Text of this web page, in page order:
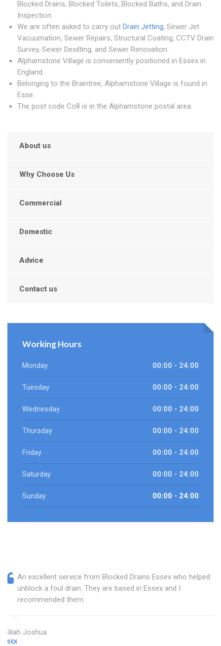
Blocked Drains, Blocked Toilets, Blocked Baths, and Drain
Inspection.
We are often asked to carry out Drain Jetting, Sewer Jet
Vacuumation, Sewer Repairs, Structural Coating, CCTV Drain
Survey, Sewer Desilting, and Sewer Renovation.
Alphamstone Village is conveniently positioned in Essex in
England.
Belonging to the Braintree, Alphamstone Village is found in
Esse.
The post code Co8 is in the Alphamstone postal area.
About us
Why Choose Us
Commercial
Domestic
Advice
Contact us
Working Hours
Monday 00:00 - 24:00
Tuesday 00:00 - 24:00
Wednesday 00:00 - 24:00
Thursday 00:00 - 24:00
Friday 00:00 - 24:00
Saturday 00:00 - 24:00
Sunday 00:00 - 24:00
An excellent service from Blocked Drains Essex who helped
unblock a foul drain. They are based in Essex and I
recommended them.
Delilah Joshua
ESSEX